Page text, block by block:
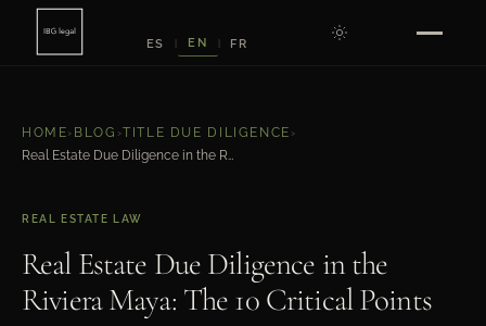
ES EN FR
HOME› BLOG ›TITLE DUE DILIGENCE ›
Real Estate Due Diligence in the Riviera Maya: The 10 Critical Points
REAL ESTATE LAW
Real Estate Due Diligence in the
Riviera Maya: The 10 Critical Points